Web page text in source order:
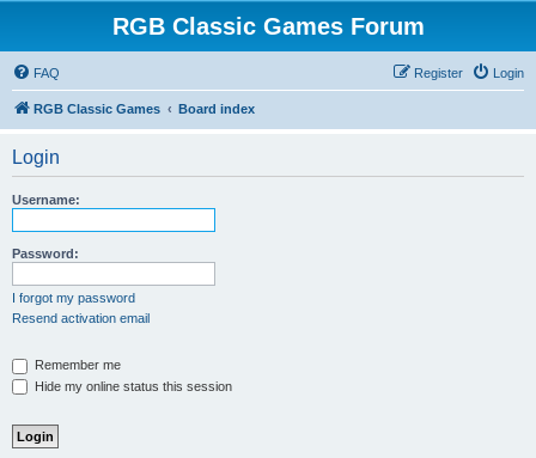
RGB Classic Games Forum
FAQ Login
Register
RGB Classic Games Board index
Login
Username:
Password:
I forgot my password
Resend activation email
Remember me
Hide my online status this session